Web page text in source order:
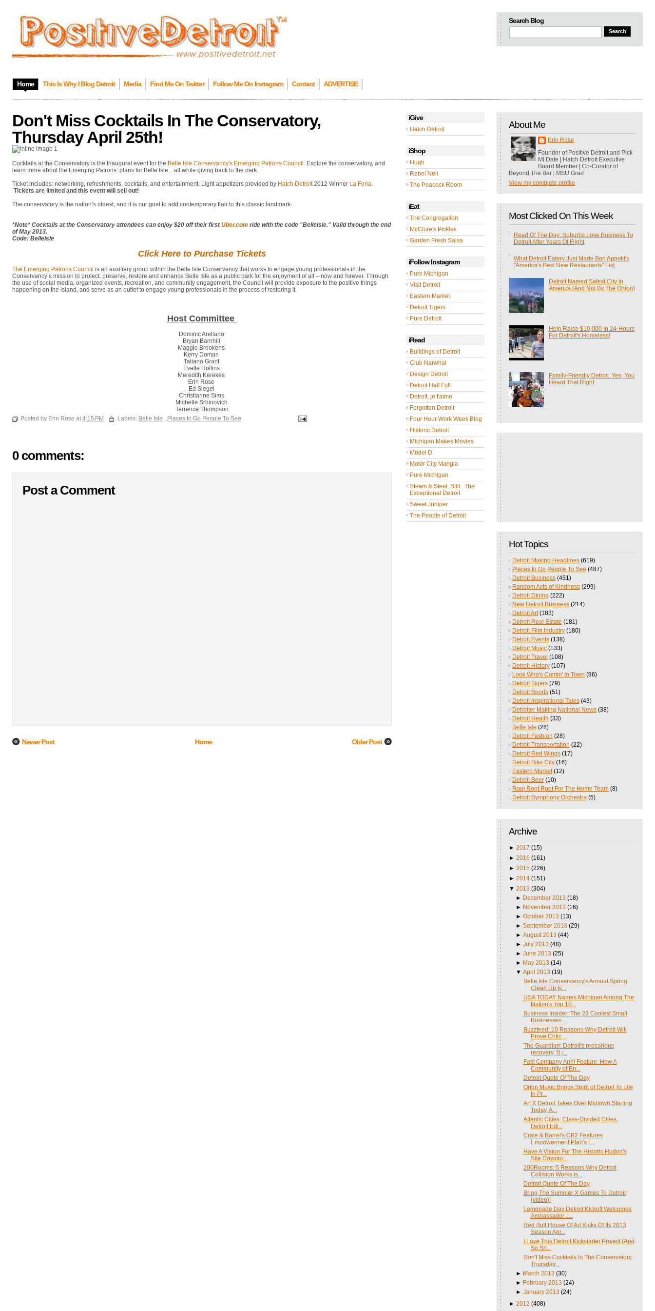
Search Blog
Home This Is Why I Blog Detroit Media Find Me On Twitter Follow Me On Instagram Contact ADVERTISE
iGive
Hatch Detroit
iShop
Hugh
Rebel Nell
The Peacock Room
iEat
The Congregation
McClure's Pickles
Garden Fresh Salsa
iFollow Instagram
Pure Michigan
Visit Detroit
Eastern Market
Detroit Tigers
Pure Detroit
iRead
Buildings of Detroit
Club Narwhal
Design Detroit
Detroit Half Full
Detroit, je t'aime
Forgotten Detroit
Four Hour Work Week Blog
Historic Detroit
Michigan Makes Movies
Model D
Motor City Mangia
Pure Michigan
Steam & Steel, Still...The
Exceptional Detroit
Sweet Juniper
The People of Detroit
About Me
Erin Rose
Founder of Positive Detroit and Pick
MI Date | Hatch Detroit Executive
Board Member | Co-Curator of
Beyond The Bar | MSU Grad
View my complete profile
Most Clicked On This Week
Read Of The Day: Suburbs Lose Business To
Detroit After Years Of Flight
What Detroit Eatery Just Made Bon Appetit's
"America's Best New Restaurants" List
Detroit Named Safest City In
America (And Not By The Onion)
Help Raise $10,000 In 24-Hours
For Detroit's Homeless!
Family-Friendly Detroit. Yes, You
Heard That Right
Hot Topics
Detroit Making Headlines (619)
Places to Go People To See (487)
Detroit Business (451)
Random Acts of Kindness (299)
Detroit Dining (222)
New Detroit Business (214)
Detroit Art (183)
Detroit Real Estate (181)
Detroit Film Industry (180)
Detroit Events (138)
Detroit Music (133)
Detroit Travel (108)
Detroit History (107)
Look Who's Comin' to Town (96)
Detroit Tigers (79)
Detroit Sports (51)
Detroit Inspirational Tales (43)
Detroiter Making National News (38)
Detroit Health (33)
Belle Isle (28)
Detroit Fashion (28)
Detroit Transportation (22)
Detroit Red Wings (17)
Detroit Bike City (16)
Eastern Market (12)
Detroit Beer (10)
Root Root Root For The Home Team (8)
Detroit Symphony Orchestra (5)
Archive
► 2017 (15)
► 2016 (161)
► 2015 (226)
► 2014 (151)
▼ 2013 (304)
► December 2013 (18)
► November 2013 (16)
►October 2013 (13)
►September 2013 (29)
►August 2013 (44)
►July 2013 (48)
►June 2013 (25)
► May 2013 (14)
▼April 2013 (19)
Belle Isle Conservancy's Annual Spring
Clean Up Is...
USA TODAY Names Michigan Among The
Nation's Top 10...
Business Insider: The 23 Coolest Small
Businesses ...
Buzzfeed: 10 Reasons Why Detroit Will
Prove Critic...
The Guardian: Detroit's precarious
recovery, 'It j...
Fast Company April Feature: How A
Community of En...
Detroit Quote Of The Day
Orion Music Brings Spirit of Detroit To Life
In Pr...
Art X Detroit Takes Over Midtown Starting
Today, A...
Atlantic Cities: Class-Divided Cities,
Detroit Edi...
Crate & Barrel's CB2 Features
Empowerment Plan's F...
Have A Vision For The Historic Hudon's
Site Downto...
200Rooms: 5 Reasons Why Detroit
Collision Works is...
Detroit Quote Of The Day
Bring The Summer X Games To Detroit
(video)!
Lemonade Day Detroit Kickoff Welcomes
Ambassador J...
Red Bull House Of Art Kicks Of Its 2013
Season Apr...
I Love This Detroit Kickstarter Project (And
So Sh...
Don't Miss Cocktails In The Conservatory,
Thursday...
► March 2013 (30)
► February 2013 (24)
►January 2013 (24)
► 2012 (408)
Don't Miss Cocktails In The Conservatory,
Thursday April 25th!
Cocktails at the Conservatory is the Inaugural event for the Belle Isle Conservancy's Emerging Patrons Council . Explore the conservatory, and
learn more about the Emerging Patrons’ plans for Belle Isle…all while giving back to the park.
Ticket includes: networking, refreshments, cocktails, and entertainment. Light appetizers provided by Hatch Detroit2012 Winner La Feria.
Tickets are limited and this event will sell out!
The conservatory is the nation’s oldest, and it is our goal to add contemporary flair to this classic landmark.
*Note* Cocktails at the Conservatory attendees can enjoy $20 off their firstUber.com ride with the code "BelleIsle." Valid through the end
of May 2013.
Code: BelleIsle
Click Here to Purchase Tickets
The Emerging Patrons Council is an auxiliary group within the Belle Isle Conservancy that works to engage young professionals in the
Conservancy’s mission to protect, preserve, restore and enhance Belle Isle as a public park for the enjoyment of all – now and forever. Through
the use of social media, organized events, recreation, and community engagement, the Council will provide exposure to the positive things
happening on the island, and serve as an outlet to engage young professionals in the process of restoring it.
Host Committee
Dominic Arellano
Bryan Barnhill
Maggie Brookens
Kerry Doman
Tatiana Grant
Evette Hollins
Meredith Kerekes
Erin Rose
Ed Siegel
Christianne Sims
Michelle Srbinovich
Terrence Thompson
Posted by Erin Rose at4:15 PM Labels: Belle Isle , Places to Go People To See
0 comments:
Post a Comment
Newer Post Older Post
Home